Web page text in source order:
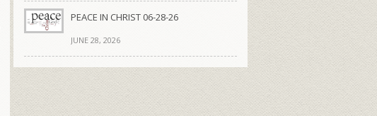
PEACE IN CHRIST 06-28-26
JUNE 28, 2026